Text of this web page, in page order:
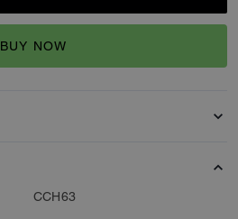
BUY NOW
CCH63